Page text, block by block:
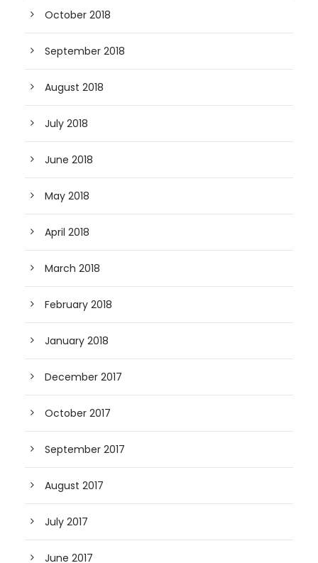
October 2018
September 2018
August 2018
July 2018
June 2018
May 2018
April 2018
March 2018
February 2018
January 2018
December 2017
October 2017
September 2017
August 2017
July 2017
June 2017